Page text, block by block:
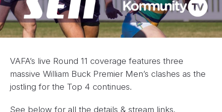
VAFA’s live Round 11 coverage features three
massive William Buck Premier Men’s clashes as the
jostling for the Top 4 continues.
See below for all the details & stream links.